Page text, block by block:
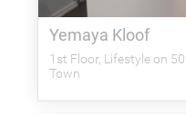
Yemaya Kloof
1st Floor, Lifestyle on
Town